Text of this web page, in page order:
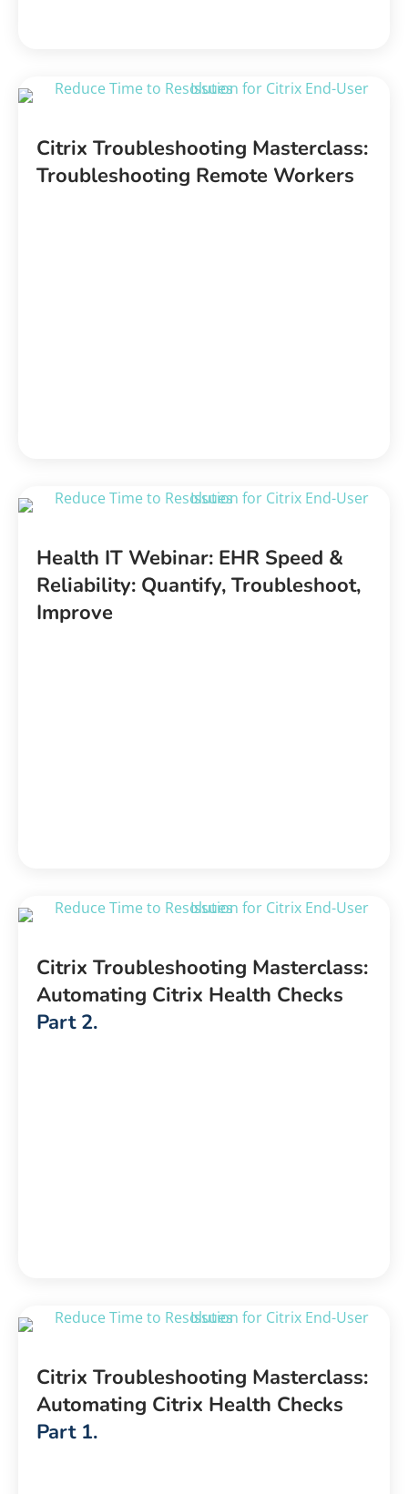
Citrix Troubleshooting Masterclass:
Troubleshooting Remote Workers
Health IT Webinar: EHR Speed &
Reliability: Quantify, Troubleshoot,
Improve
Citrix Troubleshooting Masterclass:
Automating Citrix Health Checks
Part 2.
Citrix Troubleshooting Masterclass:
Automating Citrix Health Checks
Part 1.